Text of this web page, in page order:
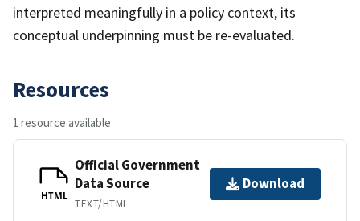
interpreted meaningfully in a policy context, its
conceptual underpinning must be re-evaluated.
Resources
1 resource available
HTML
Official Government
Data Source
TEXT/HTML
Download